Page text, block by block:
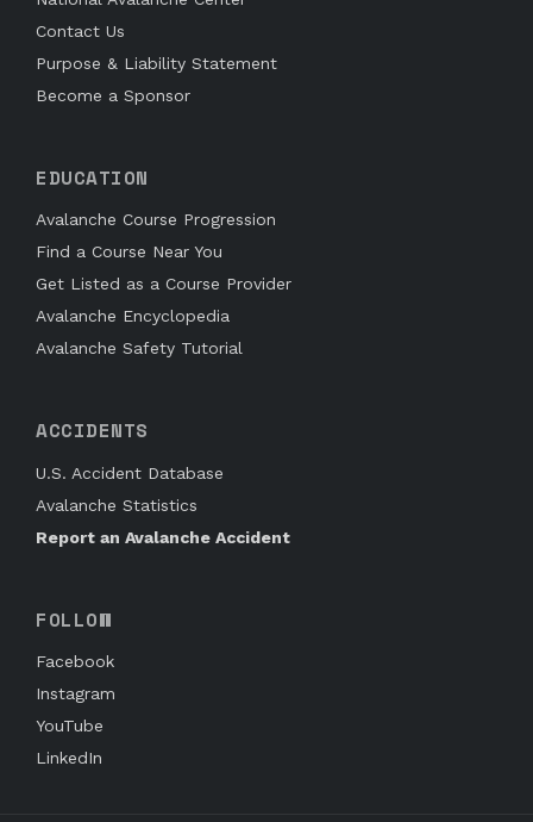
Contact Us
Purpose & Liability Statement
Become a Sponsor
EDUCATION
Avalanche Course Progression
Find a Course Near You
Get Listed as a Course Provider
Avalanche Encyclopedia
Avalanche Safety Tutorial
ACCIDENTS
U.S. Accident Database
Avalanche Statistics
Report an Avalanche Accident
FOLLOW
Facebook
Instagram
YouTube
LinkedIn